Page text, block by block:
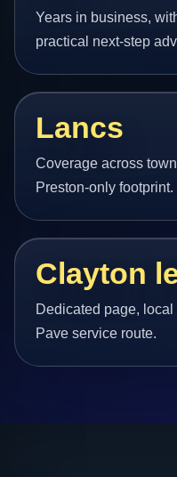
Years in business,
practical next-step
Lancs
Coverage across
Preston-only footprint.
Clayton
Dedicated page, local
Pave service route.